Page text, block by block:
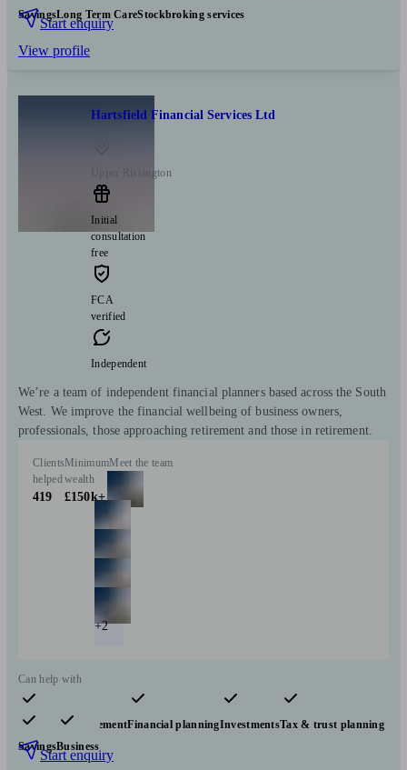
SavingsLong Term CareStockbroking services
Start enquiry
View profile
Hartsfield Financial Services Ltd
Upper Rissington
Initial
consultation
free
FCA
verified
Independent
We’re a team of independent financial planners based across the South
West. We improve the financial wellbeing of business owners,
professionals, those approaching retirement and those in retirement.
Clients
helped
419
Minimum
wealth
£150k+
Meet the team
+2
Can help with
Pensions & retirementFinancial planningInvestmentsTax & trust planning
SavingsBusiness
Start enquiry